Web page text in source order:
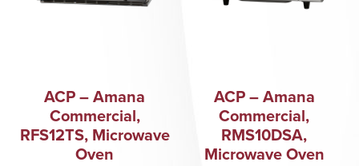
ACP – Amana
Commercial,
RFS12TS, Microwave
Oven
ACP – Amana
Commercial,
RMS10DSA,
Microwave Oven